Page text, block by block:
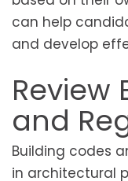
can help
and develop
Review
and
Building codes
in architectural